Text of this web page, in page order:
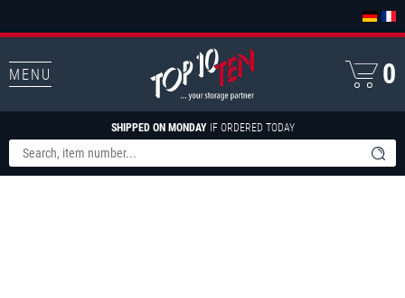
MENU
SHIPPED ON MONDAYIF ORDERED TODAY
0